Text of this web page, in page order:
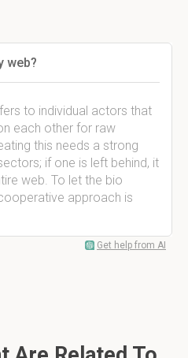
web?
to individual actors that
each other for raw
this needs a strong
if one is left behind, it
web. To let the bio
approach is
Get help from AI